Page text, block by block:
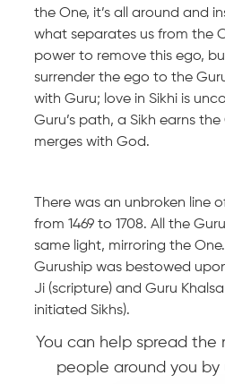
the One, it’s all around and
what separates us from the
power to remove this ego,
surrender the ego to the
with Guru; love in Sikhi is
Guru’s path, a Sikh earns the
merges with God.
There was an unbroken line
from 1469 to 1708. All the
same light, mirroring the One.
Guruship was bestowed
Ji (scripture) and Guru
initiated Sikhs).
You can help spread the
people around you